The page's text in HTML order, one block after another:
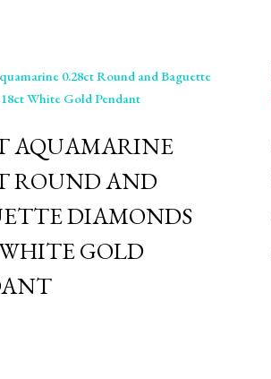
AQUAMARINE
ROUND AND
DIAMONDS
GOLD